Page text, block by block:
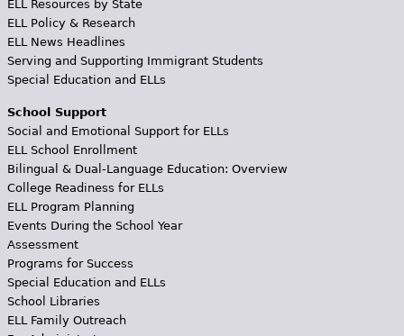
ELL Resources by State
ELL Policy & Research
ELL News Headlines
Serving and Supporting Immigrant Students
Special Education and ELLs
School Support
Social and Emotional Support for ELLs
ELL School Enrollment
Bilingual & Dual-Language Education: Overview
College Readiness for ELLs
ELL Program Planning
Events During the School Year
Assessment
Programs for Success
Special Education and ELLs
School Libraries
ELL Family Outreach